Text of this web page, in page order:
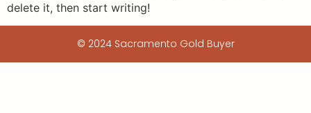
delete it, then start writing!
© 2024 Sacramento Gold Buyer